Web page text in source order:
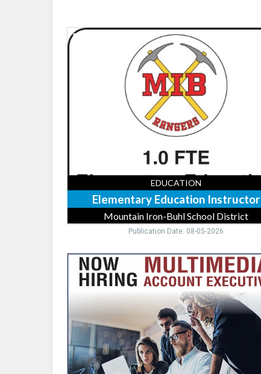
Elementary
Education
EDUCATION
Elementary Education Instructor
Mountain Iron-Buhl School District
Publication Date: 08-05-2026
Multi
Media
Account
Executive,
Adams
Multimedia
Jeremy
Bradfield